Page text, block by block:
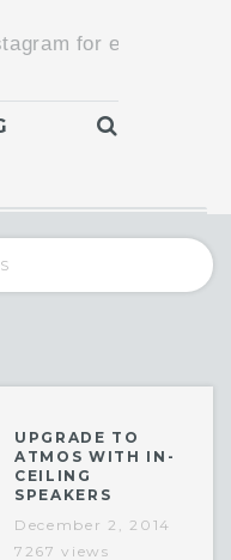
for exclusive
UPGRADE TO
ATMOS WITH IN-
CEILING
SPEAKERS
December 2, 2014
7267 views